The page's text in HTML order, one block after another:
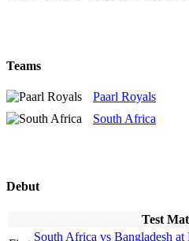
Teams
Paarl Royals
South Africa
Debut
Test
South Africa vs Bangladesh